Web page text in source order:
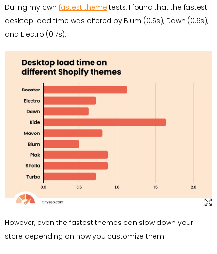
During my own fastest theme tests, I found that the fastest
desktop load time was offered by Blum (0.5s), Dawn (0.6s),
and Electro (0.7s).
However, even the fastest themes can slow down your
store depending on how you customize them.